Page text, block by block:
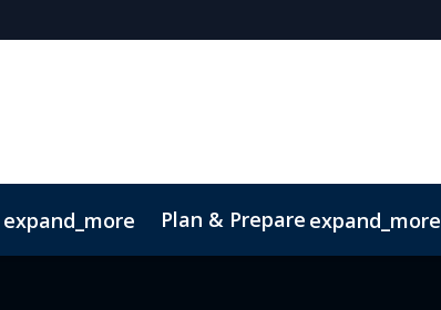
expand_more Plan & Prepare expand_more